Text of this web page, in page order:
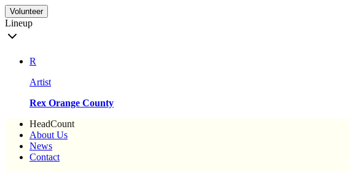
Volunteer
Lineup
R
Artist
Rex Orange County
HeadCount
About Us
News
Contact